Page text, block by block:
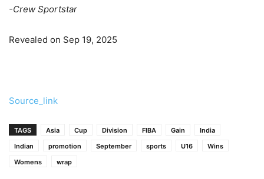
-Crew Sportstar
Revealed on Sep 19, 2025
Source_link
TAGS Asia Cup Division FIBA Gain
India
Indian
promotion September sports U16
Wins
Womens
wrap